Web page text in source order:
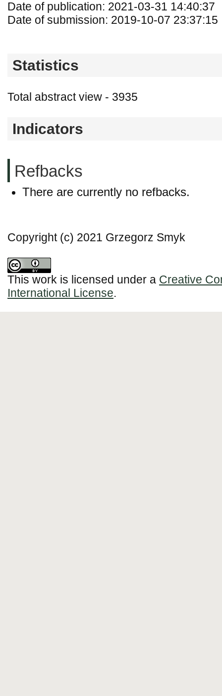
Date of publication: 2021-03-31 14:40:37
Date of submission: 2019-10-07 23:37:15
Statistics
Total abstract view - 3935
Indicators
Refbacks
There are currently no refbacks.
Copyright (c) 2021 Grzegorz Smyk
This work is licensed under a Creative
International License.